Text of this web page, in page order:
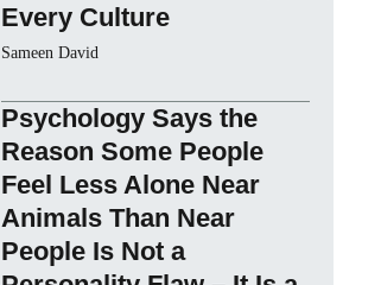
Every Culture
Sameen David
Psychology Says the
Reason Some People
Feel Less Alone Near
Animals Than Near
People Is Not a